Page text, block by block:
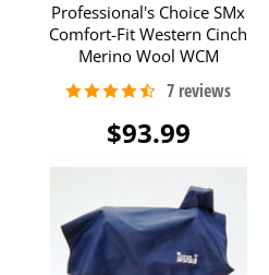
Professional's Choice SMx
Comfort-Fit Western Cinch
Merino Wool WCM
$93.99